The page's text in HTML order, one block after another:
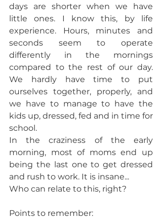
days are shorter when we have
little ones. I know this, by life
experience. Hours, minutes and
seconds seem to operate
differently in the mornings
compared to the rest of our day.
We hardly have time to put
ourselves together, properly, and
we have to manage to have the
kids up, dressed, fed and in time for
school.
In the craziness of the early
morning, most of moms end up
being the last one to get dressed
and rush to work. It is insane...
Who can relate to this, right?
Points to remember: